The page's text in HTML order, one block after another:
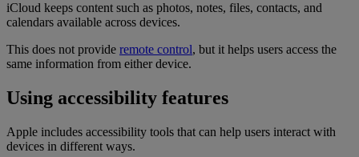
iCloud keeps content such as photos, notes, files, contacts, and
calendars available across devices.
This does not provide remote control, but it helps users access the
same information from either device.
Using accessibility features
Apple includes accessibility tools that can help users interact with
devices in different ways.